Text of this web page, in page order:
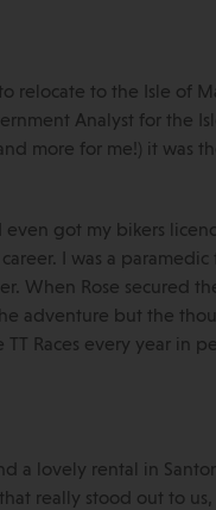
relocate to the Isle of
Analyst for the
more for me!) it was
even got my bikers
I was a
When Rose secured
adventure but the
Races every year in
a lovely rental in
really stood out to